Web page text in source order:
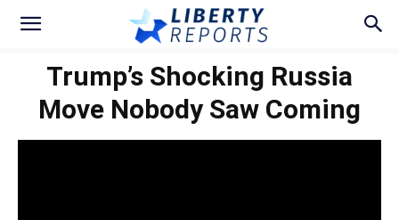
Trump’s Shocking Russia
Move Nobody Saw Coming